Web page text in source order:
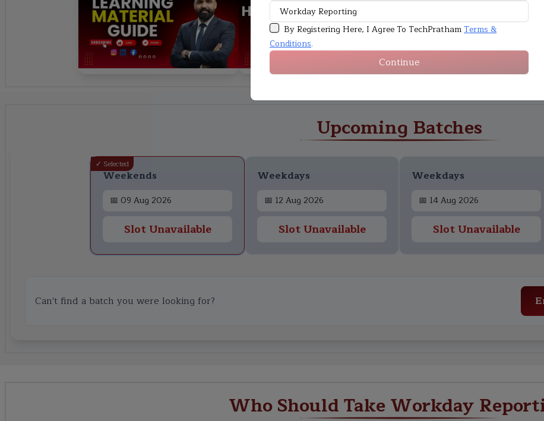
By Registering Here, I Agree To TechPrathamTerms &
Conditions.
Continue
Upcoming Batches
✓ Selected
Weekends
📅 09 Aug 2026
Slot Unavailable
Weekdays
📅 12 Aug 2026
Slot Unavailable
Weekdays
📅 14 Aug 2026
Slot Unavailable
Can't find a batch you were looking for?
Who Should Take Workday